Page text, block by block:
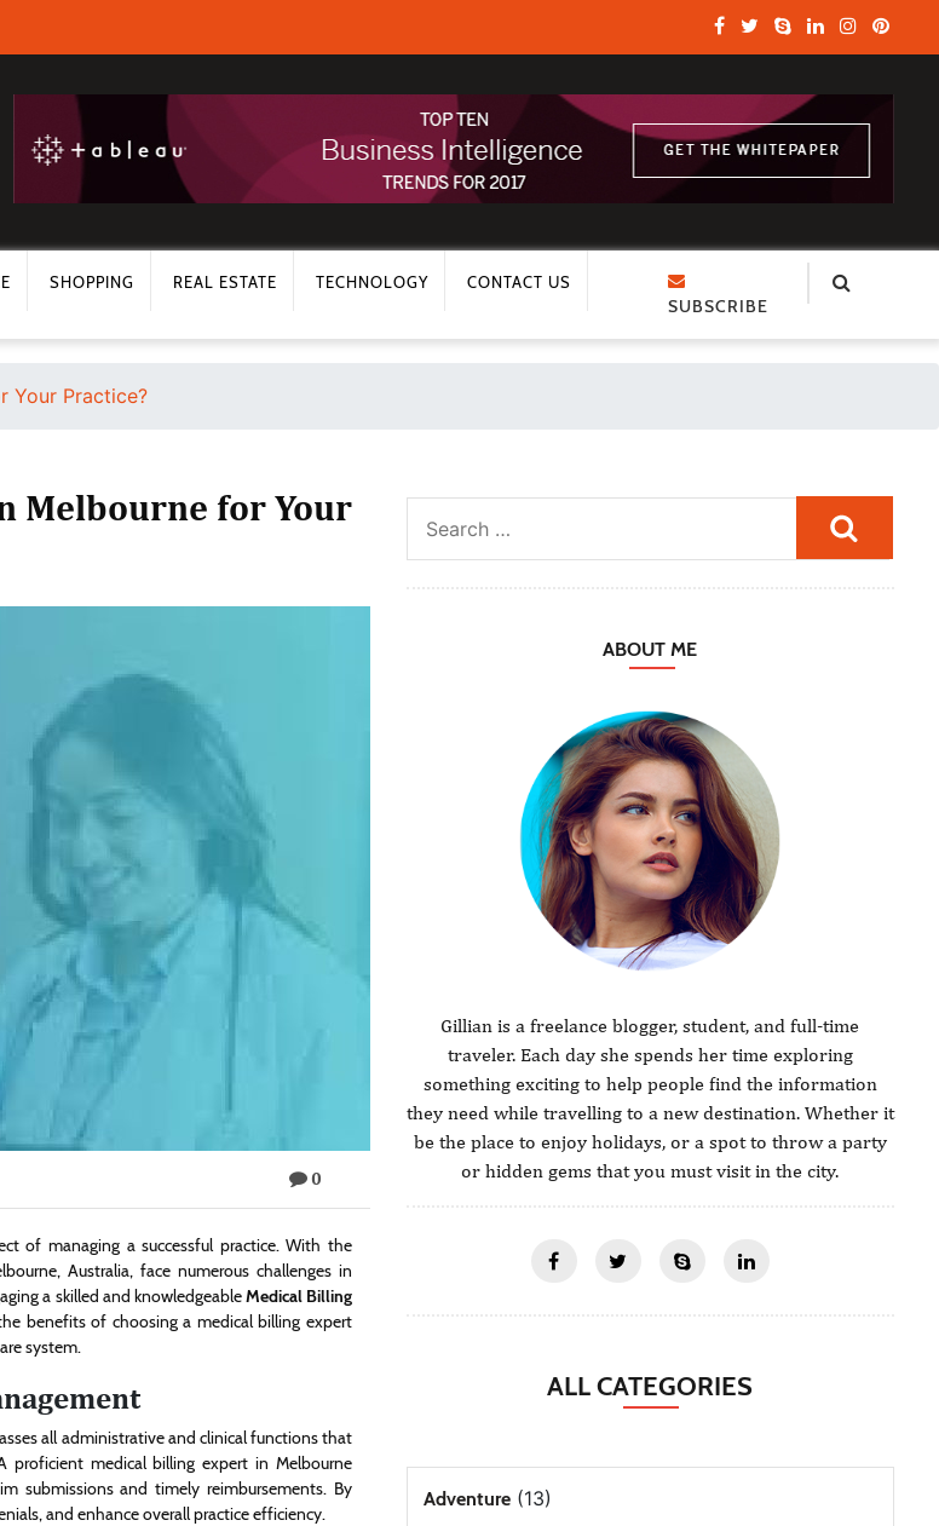
SHOPPING REAL ESTATE TECHNOLOGY CONTACT US
SUBSCRIBE
Your Practice?
Melbourne for Your
0
of managing a successful practice. With the
Australia, face numerous challenges in
a skilled and knowledgeableMedical Billing
benefits of choosing a medical billing expert
system.
all administrative and clinical functions that
proficient medical billing expert in Melbourne
submissions and timely reimbursements. By
and enhance overall practice efficiency.
ABOUT ME
Gillian is a freelance blogger, student, and full-time
traveler. Each day she spends her time exploring
something exciting to help people find the information
they need while travelling to a new destination. Whether it
be the place to enjoy holidays, or a spot to throw a party
or hidden gems that you must visit in the city.
ALL CATEGORIES
Adventure(13)